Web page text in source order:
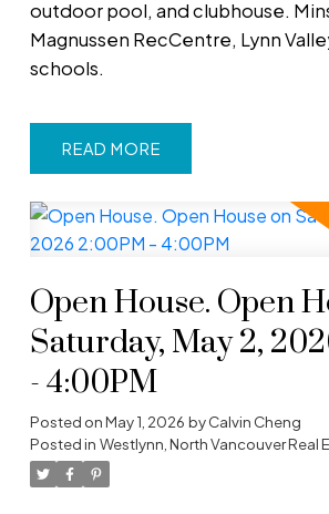
outdoor pool, and clubhouse.
Magnussen RecCentre, Lynn
schools.
READ
Open House. Open
Saturday, May 2,
- 4:00PM
Posted onMay 1, 2026 byCalvin Cheng
Posted in Westlynn, North Vancouver Real